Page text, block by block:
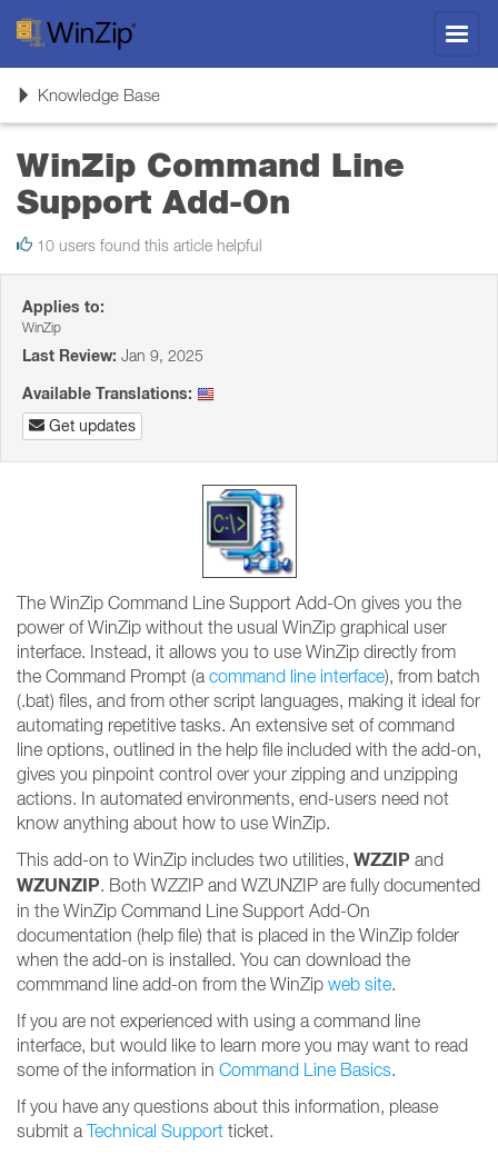
ToggleKnowledge Base
WinZip Command Line
Support Add-On
10 users found this article helpful
Applies to:
WinZip
Last Review: Jan 9, 2025
Available Translations:
Get updates
The WinZip Command Line Support Add-On gives you the
power of WinZip without the usual WinZip graphical user
interface. Instead, it allows you to use WinZip directly from
the Command Prompt (a command line interface), from batch
(.bat) files, and from other script languages, making it ideal for
automating repetitive tasks. An extensive set of command
line options, outlined in the help file included with the add-on,
gives you pinpoint control over your zipping and unzipping
actions. In automated environments, end-users need not
know anything about how to use WinZip.
This add-on to WinZip includes two utilities, WZZIP and
WZUNZIP. Both WZZIP and WZUNZIP are fully documented
in the WinZip Command Line Support Add-On
documentation (help file) that is placed in the WinZip folder
when the add-on is installed. You can download the
commmand line add-on from the WinZip web site.
If you are not experienced with using a command line
interface, but would like to learn more you may want to read
some of the information in Command Line Basics.
If you have any questions about this information, please
submit a Technical Support ticket.